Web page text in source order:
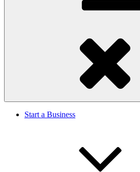
Start a Business